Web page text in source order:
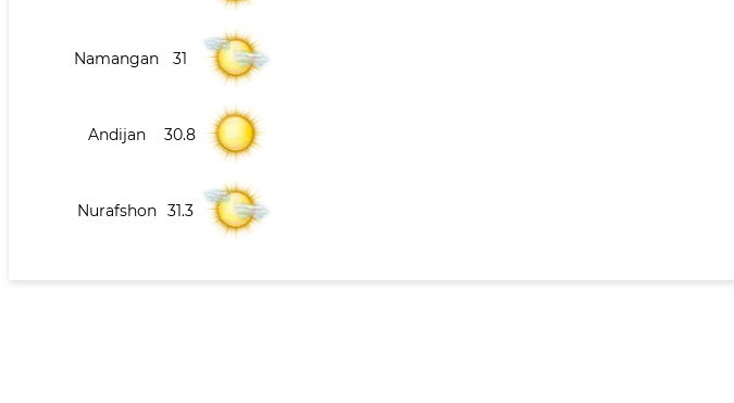
Namangan 31
Andijan 30.8
Nurafshon 31.3